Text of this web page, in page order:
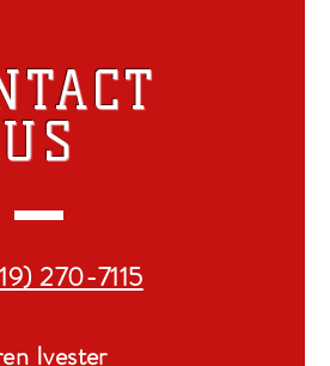
US
270-7115
Ivester